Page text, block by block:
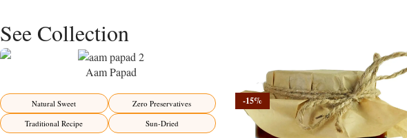
See Collection
Aam Papad
Natural Sweet
Zero Preservatives
Traditional Recipe
Sun-Dried
-15%